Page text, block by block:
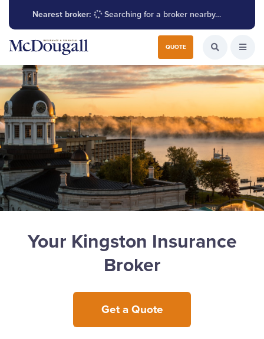
Nearest broker: Searching for a broker nearby…
QUOTE Search for:
Search the
Your Kingston Insurance
Broker
Get a Quote